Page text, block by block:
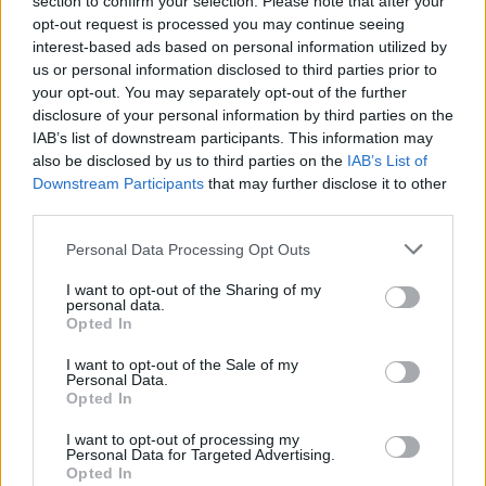
opt-out request is processed you may continue seeing
interest-based ads based on personal information utilized by
us or personal information disclosed to third parties prior to
your opt-out. You may separately opt-out of the further
disclosure of your personal information by third parties on the
IAB’s list of downstream participants. This information may
also be disclosed by us to third parties on the IAB’s List of
Downstream Participants that may further disclose it to other
Personal Data Processing Opt Outs
I want to opt-out of the Sharing of my
personal data.
Opted In
I want to opt-out of the Sale of my
Personal Data.
Opted In
I want to opt-out of processing my
Personal Data for Targeted Advertising.
Opted In
Reform councillors embarrassed by Greens over
national anthem orders
‘Total drivel’ – Andrew Neil hits out at Zia Yusuf over
Reform’s small boat plans
Count Binface roasts Farage with musical party
election broadcast
Ed Miliband blanks reporter asking him about
previous comments calling Trump ‘racist’
“We know the impact certain elements of the media
have on people in public life,” she said.
“Harry and Meghan have moved out of the country
because of the way they have been treated by the